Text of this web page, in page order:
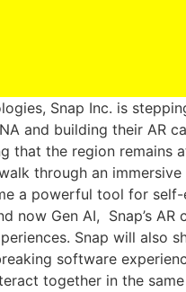
Snap Inc. is
and building their AR
that the region
through an
a powerful tool for
Gen AI, Snap’s AR
Snap will also
software
together in the